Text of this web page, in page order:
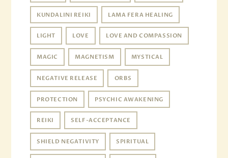
KUNDALINI REIKI LAMA FERA HEALING
LIGHT LOVE LOVE AND COMPASSION
MAGIC MAGNETISM MYSTICAL
NEGATIVE RELEASE ORBS
PROTECTION PSYCHIC AWAKENING
REIKI SELF-ACCEPTANCE
SHIELD NEGATIVITY SPIRITUAL